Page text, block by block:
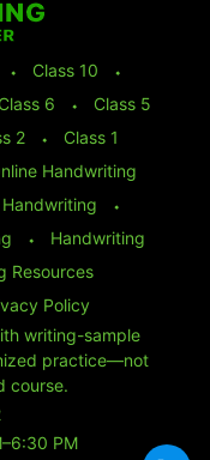
⬩ Class 10
⬩
Class 6 ⬩
Class 5
2 ⬩
Class 1
Handwriting
⬩
⬩
Handwriting
Resources
Policy
writing-sample
practice—not
course.
PM